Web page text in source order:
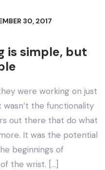
30, 2017
is simple, but
were working on just
wasn’t the functionality
out there that do what
It was the potential
beginnings of
the wrist. […]